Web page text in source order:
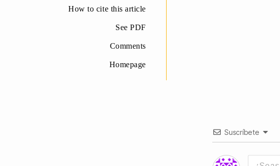
How to cite this article
See PDF
Comments
Homepage
Suscríbete